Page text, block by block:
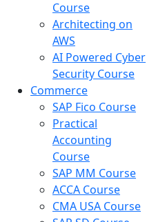
Course
Architecting on
AWS
AI Powered Cyber
Security Course
Commerce
SAP Fico Course
Practical
Accounting
Course
SAP MM Course
ACCA Course
CMA USA Course